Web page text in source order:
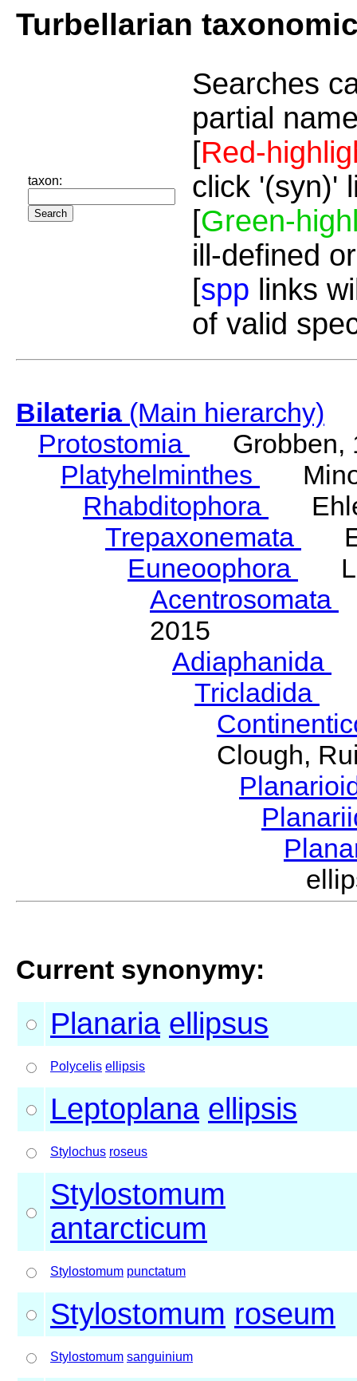
Turbellarian
taxon:
Searches
partial
[Red-
click '(syn)'
[Green-
ill-defined
[spp links
of valid
Bilateria(Main hierarchy)
Protostomia
Grobben,
Platyhelminthes
Rhabditophora
Trepaxonemata
Euneoophora
Acentrosomata
2015
Adiaphanida
Tricladida
Clough,
Current synonymy:
Planaria ellipsus
Polycelis ellipsis
Leptoplana ellipsis
Stylochus roseus
Stylostomum
antarcticum
Stylostomum punctatum
Stylostomum roseum
Stylostomum sanguinium